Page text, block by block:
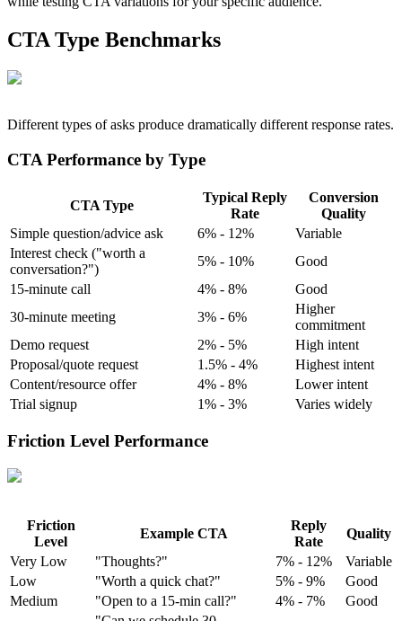
CTA Type Benchmarks
Different types of asks produce dramatically different response rates.
CTA Performance by Type
CTA Type
Typical Reply
Rate
Conversion
Quality
Simple question/advice ask
6% - 12%
Variable
Interest check ("worth a
conversation?")
5% - 10%
Good
15-minute call
4% - 8%
Good
30-minute meeting
3% - 6%
Higher
commitment
Demo request
2% - 5%
High intent
Proposal/quote request
1.5% - 4%
Highest intent
Content/resource offer
4% - 8%
Lower intent
Trial signup
1% - 3% Varies widely
Friction Level Performance
Friction
Level
Example CTA
Reply
Rate
Quality
Very Low
"Thoughts?" 7% - 12%
Variable
Low
"Worth a quick chat?" 5% - 9%
Good
Medium
"Open to a 15-min call?" 4% - 7%
Good